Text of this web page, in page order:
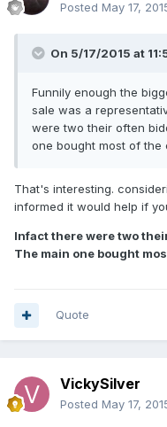
Posted May 17,
On 5/17/2015 at
Funnily enough the
sale was a
were two their often
one bought most of the
That's interesting.
informed it would help if
Infact there were two
The main one bought
Quote
VickySilver
Posted May 17,